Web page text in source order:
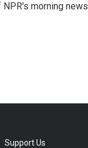
morning news
Support Us